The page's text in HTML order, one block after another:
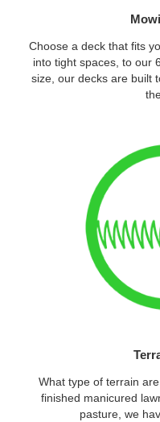
Choose a deck that fits
into tight spaces, to our
size, our decks are built
What type of terrain
finished manicured
pasture, we